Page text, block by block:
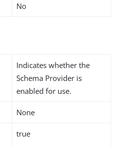
No
Indicates whether the
Schema Provider is
enabled for use.
None
true